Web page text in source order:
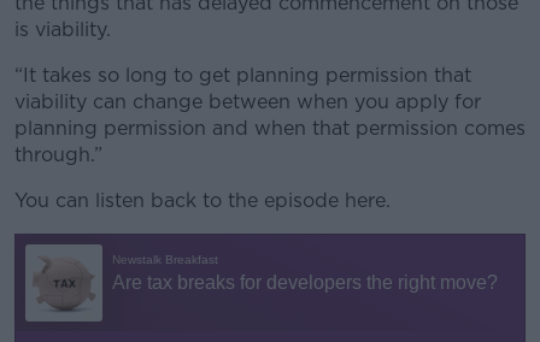
is viability.
“It takes so long to get planning permission that
viability can change between when you apply for
planning permission and when that permission comes
through.”
You can listen back to the episode here.